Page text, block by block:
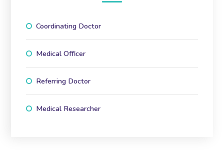
Coordinating Doctor
Medical Officer
Referring Doctor
Medical Researcher